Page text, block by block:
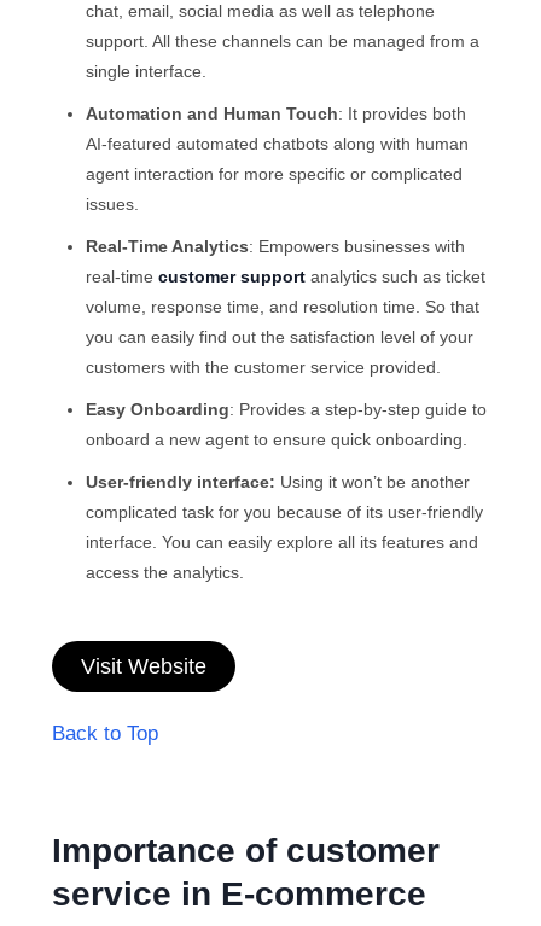
chat, email, social media as well as telephone
support. All these channels can be managed from a
single interface.
Automation and Human Touch: It provides both
AI-featured automated chatbots along with human
agent interaction for more specific or complicated
issues.
Real-Time Analytics: Empowers businesses with
real-time customer support analytics such as ticket
volume, response time, and resolution time. So that
you can easily find out the satisfaction level of your
customers with the customer service provided.
Easy Onboarding: Provides a step-by-step guide to
onboard a new agent to ensure quick onboarding.
User-friendly interface: Using it won’t be another
complicated task for you because of its user-friendly
interface. You can easily explore all its features and
access the analytics.
Visit Website
Back to Top
Importance of customer
service in E-commerce